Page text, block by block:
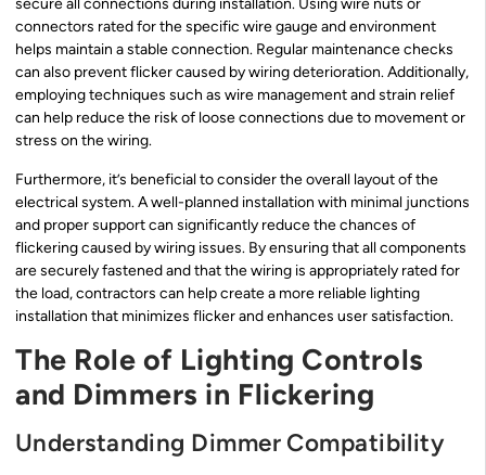
secure all connections during installation. Using wire nuts or
connectors rated for the specific wire gauge and environment
helps maintain a stable connection. Regular maintenance checks
can also prevent flicker caused by wiring deterioration. Additionally,
employing techniques such as wire management and strain relief
can help reduce the risk of loose connections due to movement or
stress on the wiring.
Furthermore, it’s beneficial to consider the overall layout of the
electrical system. A well-planned installation with minimal junctions
and proper support can significantly reduce the chances of
flickering caused by wiring issues. By ensuring that all components
are securely fastened and that the wiring is appropriately rated for
the load, contractors can help create a more reliable lighting
installation that minimizes flicker and enhances user satisfaction.
The Role of Lighting Controls
and Dimmers in Flickering
Understanding Dimmer Compatibility